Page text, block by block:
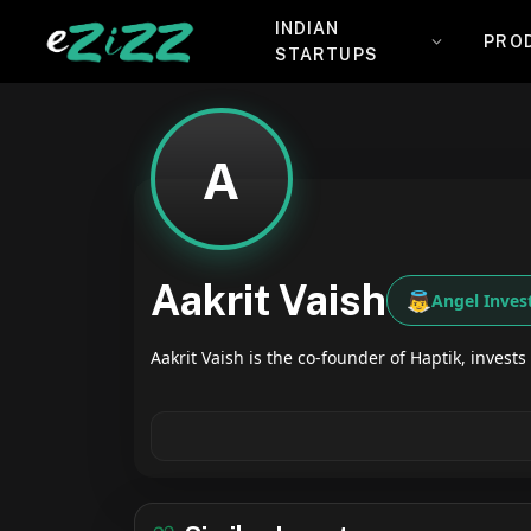
INDIAN
STARTUPS
A
Aakrit Vaish 👼Angel
Aakrit Vaish is the co-founder of Haptik,